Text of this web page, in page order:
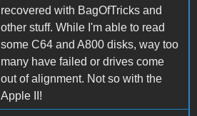
recovered with BagOfTricks and
other stuff. While I'm able to read
some C64 and A800 disks, way too
many have failed or drives come
out of alignment. Not so with the
Apple II!